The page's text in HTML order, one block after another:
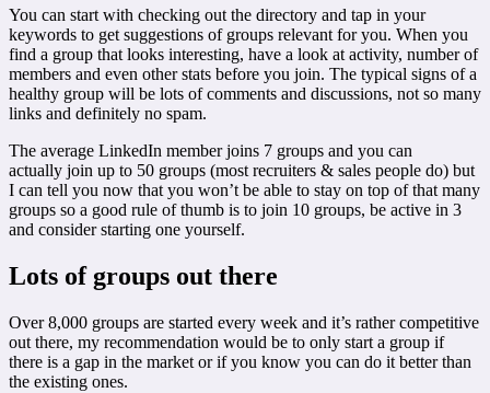
You can start with checking out the directory and tap in your
keywords to get suggestions of groups relevant for you. When you
find a group that looks interesting, have a look at activity, number of
members and even other stats before you join. The typical signs of a
healthy group will be lots of comments and discussions, not so many
links and definitely no spam.
The average LinkedIn member joins 7 groups and you can
actually join up to 50 groups (most recruiters & sales people do) but
I can tell you now that you won’t be able to stay on top of that many
groups so a good rule of thumb is to join 10 groups, be active in 3
and consider starting one yourself.
Lots of groups out there
Over 8,000 groups are started every week and it’s rather competitive
out there, my recommendation would be to only start a group if
there is a gap in the market or if you know you can do it better than
the existing ones.